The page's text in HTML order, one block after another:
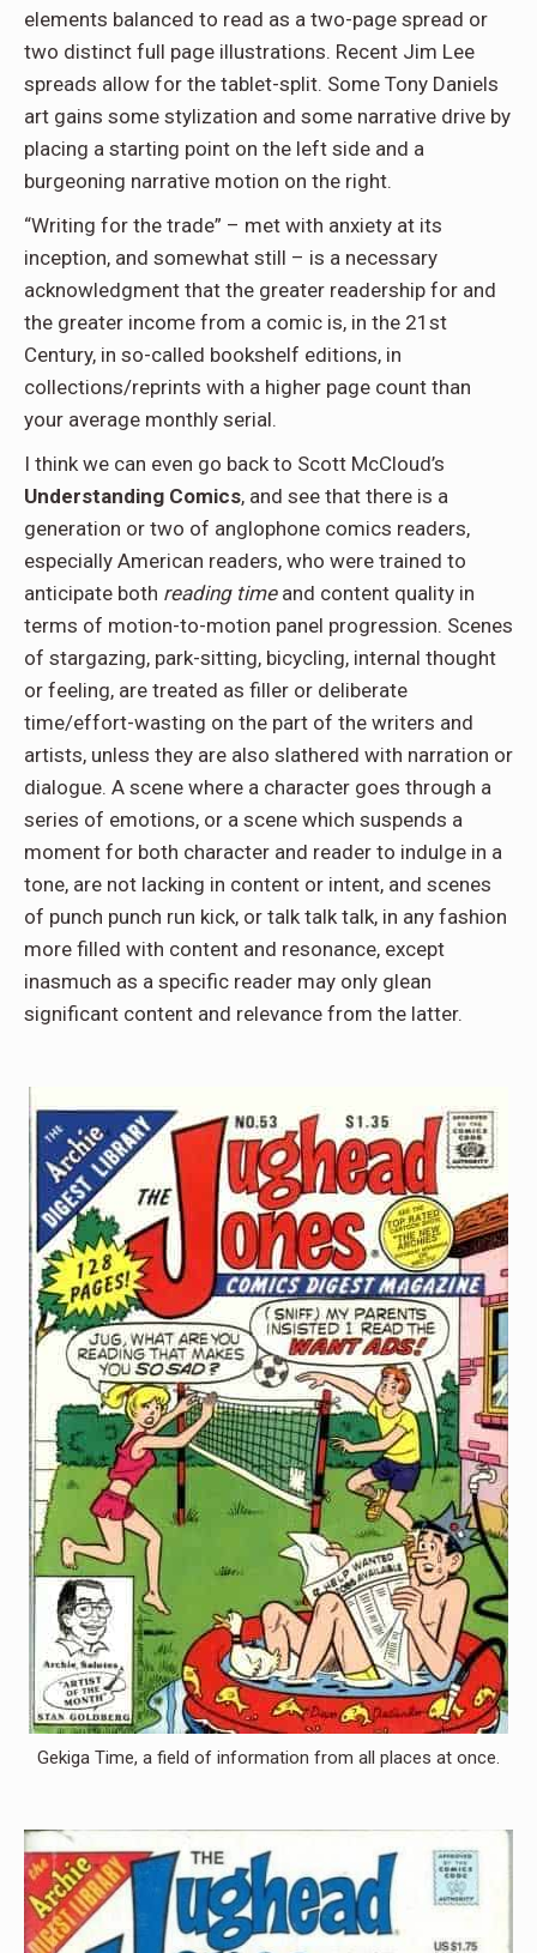
elements balanced to read as a two-page spread or
two distinct full page illustrations. Recent Jim Lee
spreads allow for the tablet-split. Some Tony Daniels
art gains some stylization and some narrative drive by
placing a starting point on the left side and a
burgeoning narrative motion on the right.
“Writing for the trade” – met with anxiety at its
inception, and somewhat still – is a necessary
acknowledgment that the greater readership for and
the greater income from a comic is, in the 21st
Century, in so-called bookshelf editions, in
collections/reprints with a higher page count than
your average monthly serial.
I think we can even go back to Scott McCloud’s
Understanding Comics, and see that there is a
generation or two of anglophone comics readers,
especially American readers, who were trained to
anticipate both reading timeand content quality in
terms of motion-to-motion panel progression. Scenes
of stargazing, park-sitting, bicycling, internal thought
or feeling, are treated as filler or deliberate
time/effort-wasting on the part of the writers and
artists, unless they are also slathered with narration or
dialogue. A scene where a character goes through a
series of emotions, or a scene which suspends a
moment for both character and reader to indulge in a
tone, are not lacking in content or intent, and scenes
of punch punch run kick, or talk talk talk, in any fashion
more filled with content and resonance, except
inasmuch as a specific reader may only glean
significant content and relevance from the latter.
Gekiga Time, a field of information from all places at once.